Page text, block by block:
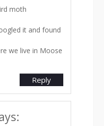
moth
it and found
we live in Moose
Reply